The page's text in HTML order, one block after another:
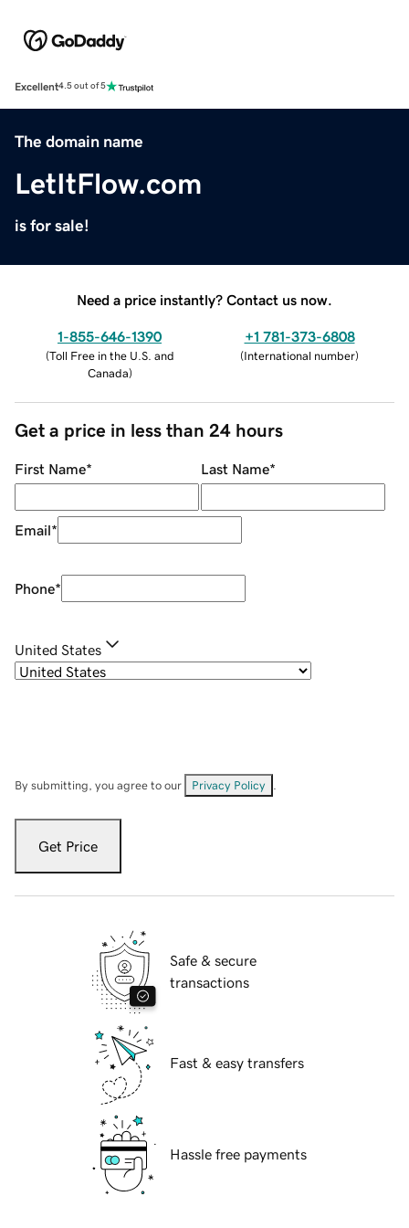
Excellent4.5 out of 5
The domain name
LetItFlow.com
is for sale!
Need a price instantly? Contact us now.
1-855-646-1390
(Toll Free in the U.S. and
Canada)
+1 781-373-6808
(International number)
Get a price in less than 24 hours
First Name* Last Name*
Email*
Phone*
United States
By submitting, you agree to our Privacy Policy
Get Price
Safe & secure
transactions
Fast & easy transfers
Hassle free payments